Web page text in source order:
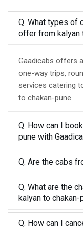
Q. What types of
offer from kalyan
Gaadicabs offers
one-way trips,
services catering
to chakan-pune.
Q. How can I
pune with
Q. Are the cabs
Q. What are the
kalyan to chakan-
Q. How can I